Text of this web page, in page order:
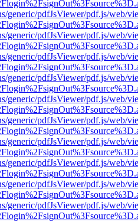
generic/pdfJsViewer/pdf.js/web/
generic/pdfJsViewer/pdf.js/web/
generic/pdfJsViewer/pdf.js/web/
generic/pdfJsViewer/pdf.js/web/
generic/pdfJsViewer/pdf.js/web/
generic/pdfJsViewer/pdf.js/web/
generic/pdfJsViewer/pdf.js/web/
generic/pdfJsViewer/pdf.js/web/
generic/pdfJsViewer/pdf.js/web/
generic/pdfJsViewer/pdf.js/web/